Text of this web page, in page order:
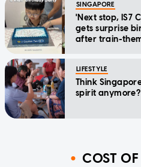
SINGAPORE
'Next stop, IS7
gets surprise
after train-
LIFESTYLE
Think
spirit
COST